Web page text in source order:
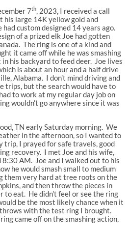
7th, 2023, I received a call
his large 14K yellow gold and
custom designed 14 years ago.
of a prized elk Joe had gotten
The ring is one of a kind and
it came off while he was smashing
his backyard to feed deer. Joe lives
is about an hour and a half drive
Alabama. I don’t mind driving and
trips, but the search would have to
to work at my regular day job on
wouldn’t go anywhere since it was
TN early Saturday morning. We
in the afternoon, so I wanted to
trip, I prayed for safe travels, good
recovery. I met Joe and his wife,
8:30 AM. Joe and I walked out to his
he would smash small to medium
them very hard at tree roots on the
and then throw the pieces in
eat. He didn’t feel or see the ring
be the most likely chance when it
with the test ring I brought.
came off on the smashing action,